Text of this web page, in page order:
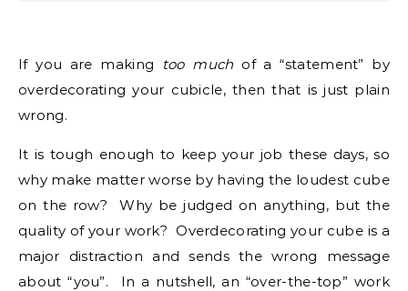
If you are making too much of a “statement” by
overdecorating your cubicle, then that is just plain
wrong.
It is tough enough to keep your job these days, so
why make matter worse by having the loudest cube
on the row? Why be judged on anything, but the
quality of your work? Overdecorating your cube is a
major distraction and sends the wrong message
about “you”. In a nutshell, an “over-the-top” work